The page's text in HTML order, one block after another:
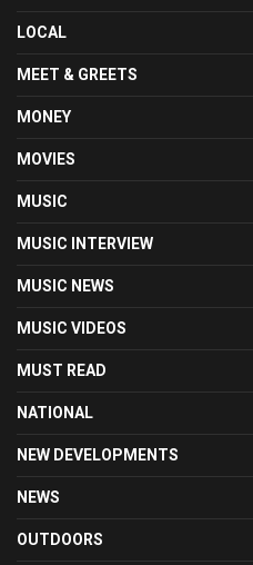
LOCAL
MEET & GREETS
MONEY
MOVIES
MUSIC
MUSIC INTERVIEW
MUSIC NEWS
MUSIC VIDEOS
MUST READ
NATIONAL
NEW DEVELOPMENTS
NEWS
OUTDOORS